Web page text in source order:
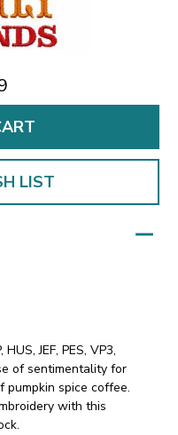
LIST
HUS, JEF, PES, VP3,
of sentimentality for
pumpkin spice coffee.
with this